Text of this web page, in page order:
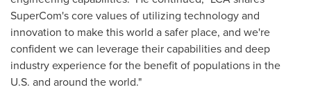
SuperCom's core values of utilizing technology and
innovation to make this world a safer place, and we're
confident we can leverage their capabilities and deep
industry experience for the benefit of populations in the
U.S. and around the world."